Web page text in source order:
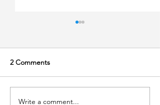
Lecture at Innovation
2 Comments
Write a comment...